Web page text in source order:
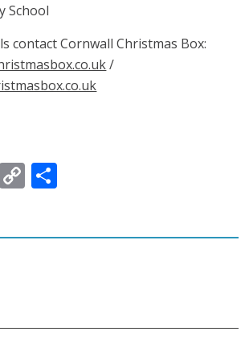
School
contact Cornwall Christmas Box:
/
LinkedIn
Copy